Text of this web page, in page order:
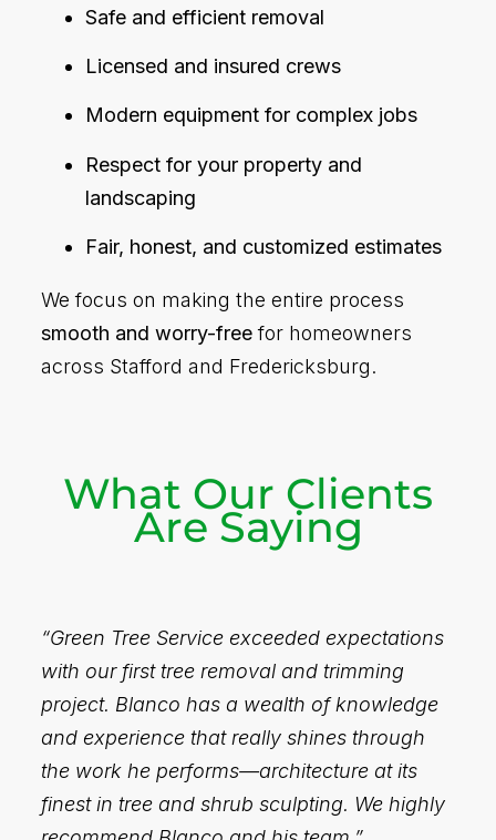
Safe and efficient removal
Licensed and insured crews
Modern equipment for complex jobs
Respect for your property and
landscaping
Fair, honest, and customized estimates
We focus on making the entire process
smooth and worry-freefor homeowners
across Stafford and Fredericksburg.
What Our Clients
Are Saying
“Green Tree Service exceeded expectations
with our first tree removal and trimming
project. Blanco has a wealth of knowledge
and experience that really shines through
the work he performs—architecture at its
finest in tree and shrub sculpting. We highly